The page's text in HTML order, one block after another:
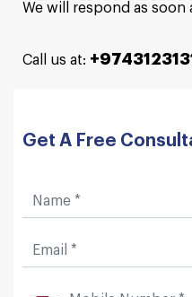
We will respond as soon
Call us at:
Get A Free